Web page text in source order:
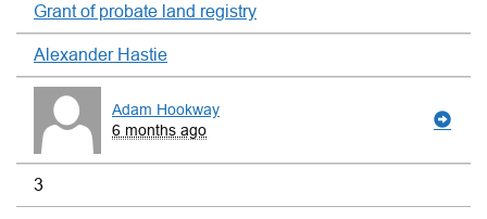
Grant of probate land registry
Alexander Hastie
Adam Hookway
6 months ago
3